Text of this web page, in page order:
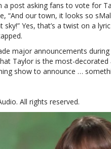
a post asking fans to vote for
“And our town, it looks so
sky!” Yes, that’s a twist on a
major announcements
Taylor is the most-
show to announce …
All rights reserved.